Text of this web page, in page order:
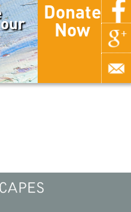
Donate
Now